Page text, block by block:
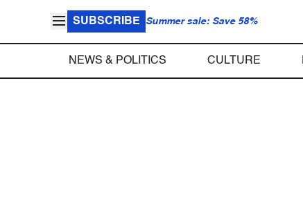
SUBSCRIBE Summer sale: Save 58%
NEWS & POLITICS CULTURE